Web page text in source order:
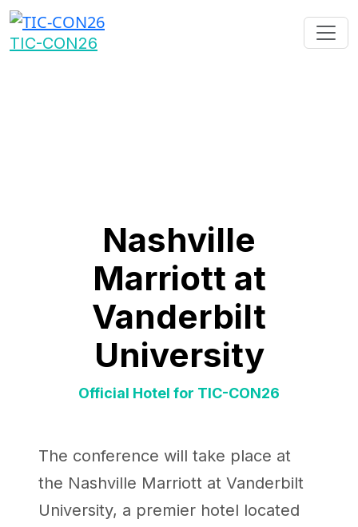
TIC-CON26
Nashville
Marriott at
Vanderbilt
University
Official Hotel for TIC-CON26
The conference will take place at
the Nashville Marriott at Vanderbilt
University, a premier hotel located